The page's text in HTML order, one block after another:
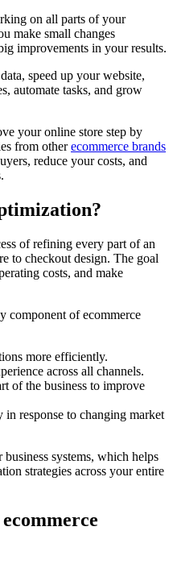
on all parts of your
make small changes
improvements in your results.
speed up your website,
automate tasks, and grow
your online store step by
from otherecommerce brands
reduce your costs, and
of refining every part of an
to checkout design. The goal
costs, and make
component of ecommerce
more efficiently.
across all channels.
of the business to improve
in response to changing market
systems, which helps
strategies across your entire